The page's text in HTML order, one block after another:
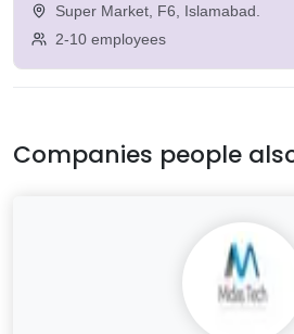
Super Market, F6, Islamabad.
2-10 employees
Companies people